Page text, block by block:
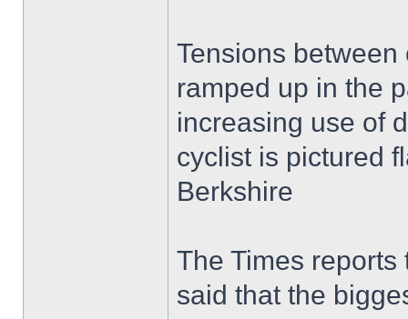
Tensions
ramped up in the
increasing use of
cyclist is pictured
Berkshire
The Times
said that the